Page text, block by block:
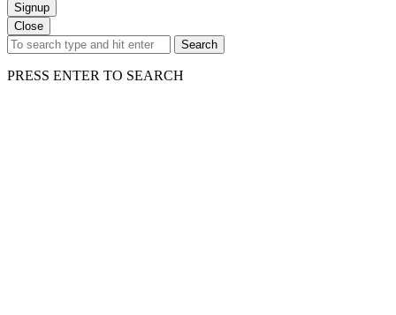
Signup
Close
Search
PRESS ENTER TO SEARCH